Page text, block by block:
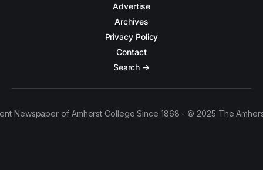
Advertise
Archives
Privacy Policy
Contact
Search →
Newspaper of Amherst College Since 1868 - © 2025 The